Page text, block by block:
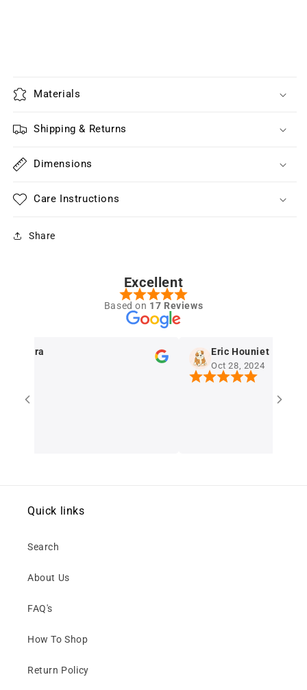
Materials
Shipping & Returns
Dimensions
Care Instructions
Share
Excellent
Based on 17 Reviews
Eric Houniet
Oct 28, 2024
Quick links
Search
About Us
FAQ's
How To Shop
Return Policy